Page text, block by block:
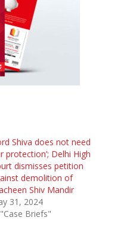
Shiva does not need
protection’; Delhi High
dismisses petition
demolition of
Shiv Mandir
31, 2024
Briefs"